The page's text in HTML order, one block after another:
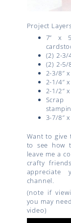
Project
7” x
(2) 2-3/
(2) 2-5/
2-3/8″
2-1/4″ x
2-1/2″
3-7/8″
Want to give
to see how
leave me a
crafty
appreciate
channel.
(note if
you may
video)